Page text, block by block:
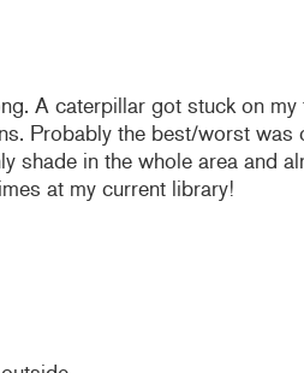
A caterpillar got stuck on
Probably the best/worst
in the whole area and
at my current library!